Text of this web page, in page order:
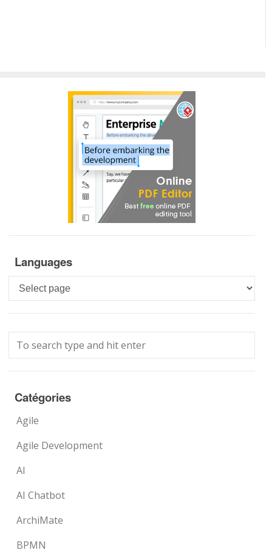
Languages
Languages
Catégories
Agile
Agile Development
AI
AI Chatbot
ArchiMate
BPMN